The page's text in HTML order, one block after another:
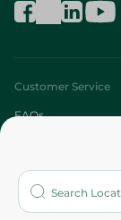
Customer Service
FAQs
Who are we?
More